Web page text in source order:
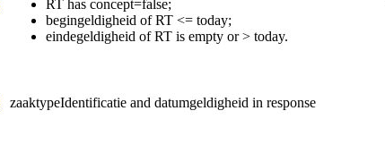
RT has concept=false;
begingeldigheid of RT <= today;
eindegeldigheid of RT is empty or > today.
zaaktypeIdentificatie and datumgeldigheid in response